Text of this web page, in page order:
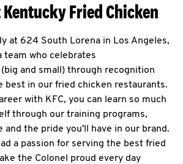
Fried Chicken
at 624 South Lorena in Los Angeles,
team who celebrates
and small) through recognition
best in our fried chicken restaurants.
with KFC, you can learn so much
through our training programs,
and the pride you'll have in our brand.
a passion for serving the best fried
the Colonel proud every day